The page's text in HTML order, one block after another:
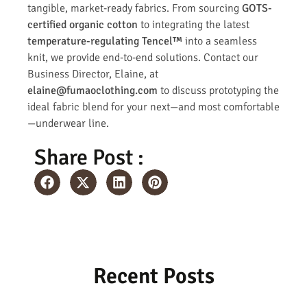
tangible, market-ready fabrics. From sourcing GOTS-
certified organic cotton to integrating the latest
temperature-regulating Tencel™ into a seamless
knit, we provide end-to-end solutions. Contact our
Business Director, Elaine, at
elaine@fumaoclothing.com to discuss prototyping the
ideal fabric blend for your next—and most comfortable
—underwear line.
Share Post :
Recent Posts